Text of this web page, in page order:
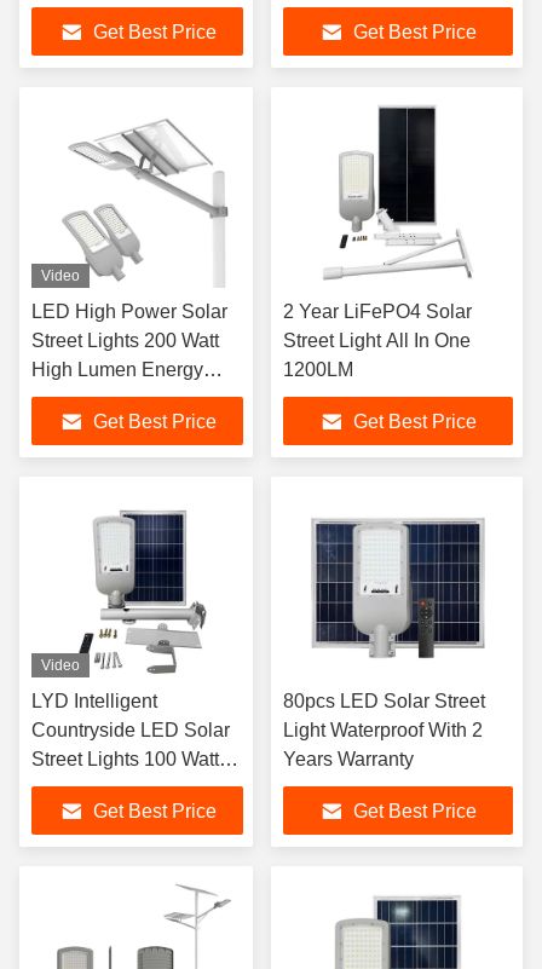
Get Best Price Get Best Price
Video
LED High Power Solar
Street Lights 200 Watt
High Lumen Energy
Saving LYD-S3530
Get Best Price
2 Year LiFePO4 Solar
Street Light All In One
1200LM
Get Best Price
Video
LYD Intelligent
Countryside LED Solar
Street Lights 100 Watt
LYD-S2520
Get Best Price
80pcs LED Solar Street
Light Waterproof With 2
Years Warranty
Get Best Price